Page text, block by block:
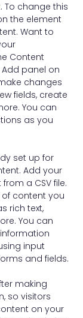
To change this
the element
Want to
Content
panel on
changes
fields, create
You can
as you
set up for
Add your
a CSV file.
content you
rich text,
You can
input
and fields.
making
so visitors
on your